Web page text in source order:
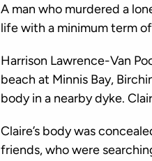
A man who murdered a
life with a minimum term
Harrison Lawrence-Van
beach at Minnis Bay,
body in a nearby dyke.
Claire’s body was
friends, who were